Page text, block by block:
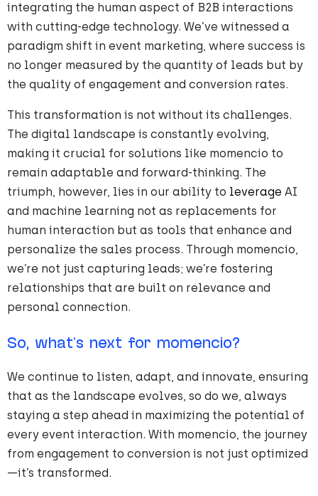
integrating the human aspect of B2B interactions
with cutting-edge technology. We’ve witnessed a
paradigm shift in event marketing, where success is
no longer measured by the quantity of leads but by
the quality of engagement and conversion rates.
This transformation is not without its challenges.
The digital landscape is constantly evolving,
making it crucial for solutions like momencio to
remain adaptable and forward-thinking. The
triumph, however, lies in our ability to leverage AI
and machine learning not as replacements for
human interaction but as tools that enhance and
personalize the sales process. Through momencio,
we’re not just capturing leads; we’re fostering
relationships that are built on relevance and
personal connection.
So, what’s next for momencio?
We continue to listen, adapt, and innovate, ensuring
that as the landscape evolves, so do we, always
staying a step ahead in maximizing the potential of
every event interaction. With momencio, the journey
from engagement to conversion is not just optimized
—it’s transformed.